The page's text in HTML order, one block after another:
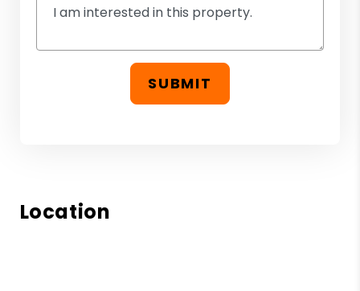
SUBMIT
Location